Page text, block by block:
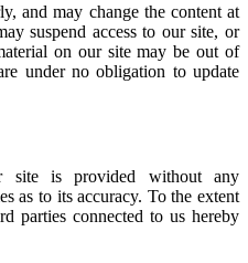
and may change the content at
suspend access to our site, or
on our site may be out of
under no obligation to update
site is provided without any
as to its accuracy. To the extent
parties connected to us hereby